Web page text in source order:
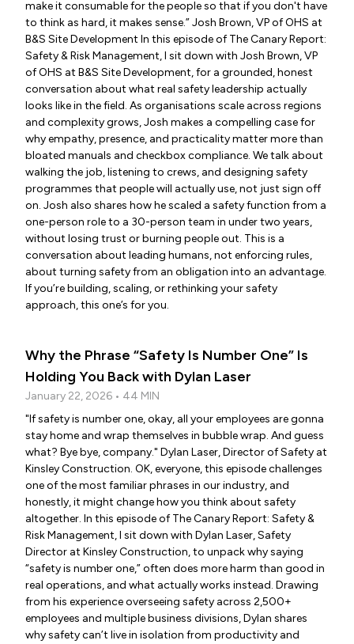
make it consumable for the people so that if you don't have
to think as hard, it makes sense.” Josh Brown, VP of OHS at
B&S Site Development In this episode of The Canary Report:
Safety & Risk Management, I sit down with Josh Brown, VP
of OHS at B&S Site Development, for a grounded, honest
conversation about what real safety leadership actually
looks like in the field. As organisations scale across regions
and complexity grows, Josh makes a compelling case for
why empathy, presence, and practicality matter more than
bloated manuals and checkbox compliance. We talk about
walking the job, listening to crews, and designing safety
programmes that people will actually use, not just sign off
on. Josh also shares how he scaled a safety function from a
one-person role to a 30-person team in under two years,
without losing trust or burning people out. This is a
conversation about leading humans, not enforcing rules,
about turning safety from an obligation into an advantage.
If you’re building, scaling, or rethinking your safety
approach, this one’s for you.
Why the Phrase “Safety Is Number One” Is
Holding You Back with Dylan Laser
January 22, 2026 • 44 MIN
"If safety is number one, okay, all your employees are gonna
stay home and wrap themselves in bubble wrap. And guess
what? Bye bye, company." Dylan Laser, Director of Safety at
Kinsley Construction. OK, everyone, this episode challenges
one of the most familiar phrases in our industry, and
honestly, it might change how you think about safety
altogether. In this episode of The Canary Report: Safety &
Risk Management, I sit down with Dylan Laser, Safety
Director at Kinsley Construction, to unpack why saying
“safety is number one,” often does more harm than good in
real operations, and what actually works instead. Drawing
from his experience overseeing safety across 2,500+
employees and multiple business divisions, Dylan shares
why safety can’t live in isolation from productivity and